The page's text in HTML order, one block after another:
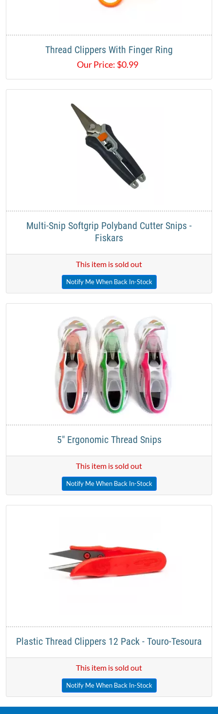
Thread Clippers With Finger Ring​
Our Price: $0.99
Multi-Snip Softgrip Polyband Cutter Snips -
Fiskars
This item is sold out
Notify Me When Back In-Stock
5" Ergonomic Thread Snips
This item is sold out
Notify Me When Back In-Stock
Plastic Thread Clippers 12 Pack - Touro-Tesoura
This item is sold out
Notify Me When Back In-Stock